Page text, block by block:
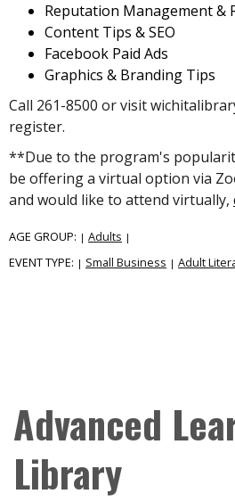
Reputation Management &
Content Tips & SEO
Facebook Paid Ads
Graphics & Branding Tips
Call 261-8500 or visit
register.
**Due to the program's
be offering a virtual option via
and would like to attend virtually,
AGE GROUP: | Adults |
EVENT TYPE: | Small Business | Adult
Advanced
Library